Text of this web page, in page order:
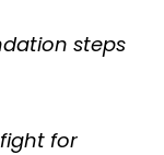
steps
for